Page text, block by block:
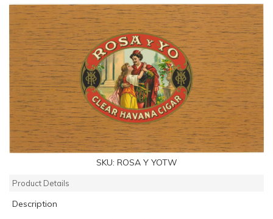
SKU: ROSA Y YOTW
Product Details
Description